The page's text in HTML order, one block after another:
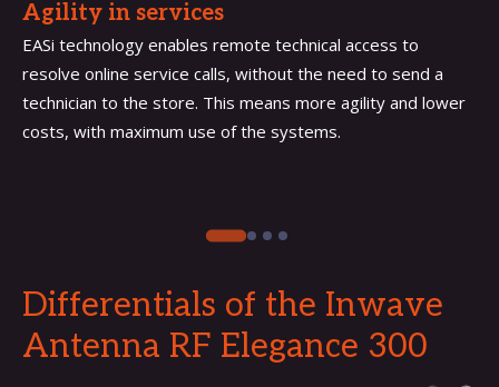
Agility in services
EASi technology enables remote technical access to
resolve online service calls, without the need to send a
technician to the store. This means more agility and lower
costs, with maximum use of the systems.
Differentials of the Inwave
Antenna RF Elegance 300